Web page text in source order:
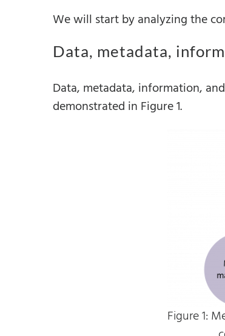
We will start by analyzing the
Data, metadata,
Data, metadata, information,
demonstrated in Figure 1.
Figure 1: